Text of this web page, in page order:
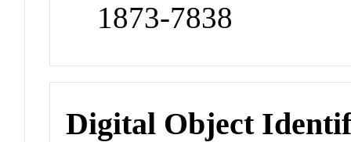
1873-7838
Digital Object